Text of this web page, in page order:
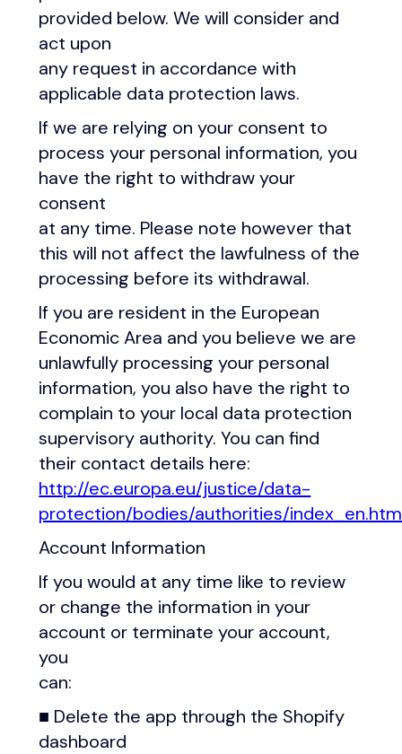
provided below. We will consider and
act upon
any request in accordance with
applicable data protection laws.
If we are relying on your consent to
process your personal information, you
have the right to withdraw your
consent
at any time. Please note however that
this will not affect the lawfulness of the
processing before its withdrawal.
If you are resident in the European
Economic Area and you believe we are
unlawfully processing your personal
information, you also have the right to
complain to your local data protection
supervisory authority. You can find
their contact details here:
http://ec.europa.eu/justice/data-
protection/bodies/authorities/index_en.htm
Account Information
If you would at any time like to review
or change the information in your
account or terminate your account,
you
can:
■ Delete the app through the Shopify
dashboard